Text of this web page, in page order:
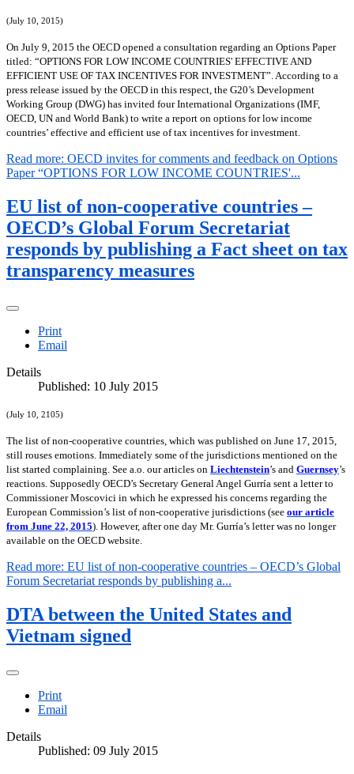
(July 10, 2015)
On July 9, 2015 the OECD opened a consultation regarding an Options Paper
titled: “OPTIONS FOR LOW INCOME COUNTRIES' EFFECTIVE AND
EFFICIENT USE OF TAX INCENTIVES FOR INVESTMENT”. According to a
press release issued by the OECD in this respect, the G20’s Development
Working Group (DWG) has invited four International Organizations (IMF,
OECD, UN and World Bank) to write a report on options for low income
countries’ effective and efficient use of tax incentives for investment.
Read more: OECD invites for comments and feedback on Options
Paper “OPTIONS FOR LOW INCOME COUNTRIES'...
EU list of non-cooperative countries –
OECD’s Global Forum Secretariat
responds by publishing a Fact sheet on tax
transparency measures
Print
Email
Details
Published: 10 July 2015
(July 10, 2105)
The list of non-cooperative countries, which was published on June 17, 2015,
still rouses emotions. Immediately some of the jurisdictions mentioned on the
list started complaining. See a.o. our articles on Liechtenstein’s and Guernsey’s
reactions. Supposedly OECD’s Secretary General Angel Gurría sent a letter to
Commissioner Moscovici in which he expressed his concerns regarding the
European Commission’s list of non-cooperative jurisdictions (see our article
from June 22, 2015). However, after one day Mr. Gurría’s letter was no longer
available on the OECD website.
Read more: EU list of non-cooperative countries – OECD’s Global
Forum Secretariat responds by publishing a...
DTA between the United States and
Vietnam signed
Print
Email
Details
Published: 09 July 2015